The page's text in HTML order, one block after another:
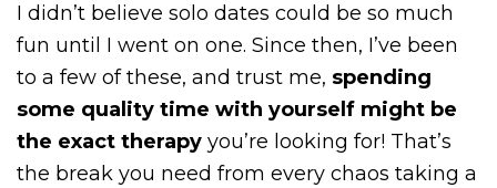
I didn’t believe solo dates could be so much
fun until I went on one. Since then, I’ve been
to a few of these, and trust me, spending
some quality time with yourself might be
the exact therapy you’re looking for! That’s
the break you need from every chaos taking a